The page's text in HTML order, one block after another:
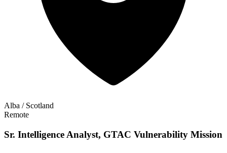
Alba / Scotland
Remote
Sr. Intelligence Analyst, GTAC Vulnerability Mission